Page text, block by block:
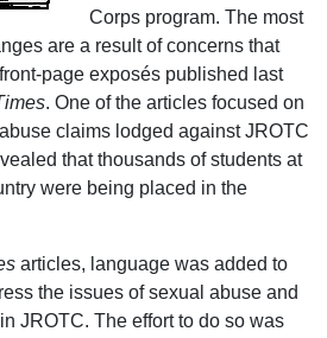
Corps program. The most
are a result of concerns that
page exposés published last
. One of the articles focused on
claims lodged against JROTC
that thousands of students at
were being placed in the
articles, language was added to
the issues of sexual abuse and
JROTC. The effort to do so was